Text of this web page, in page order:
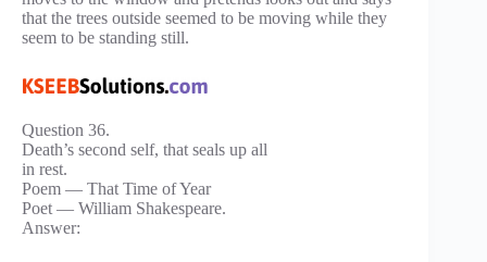
that the trees outside seemed to be moving while they
seem to be standing still.
Question 36.
Death’s second self, that seals up all
in rest.
Poem — That Time of Year
Poet — William Shakespeare.
Answer: